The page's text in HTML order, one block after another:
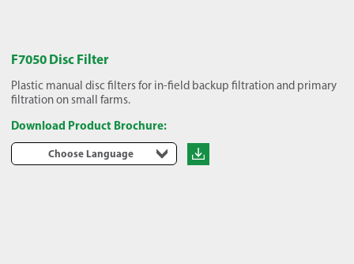
F7050 Disc Filter
Plastic manual disc filters for in-field backup filtration and primary
filtration on small farms.
Download Product Brochure:
Choose Language